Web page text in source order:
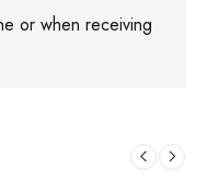
or when receiving